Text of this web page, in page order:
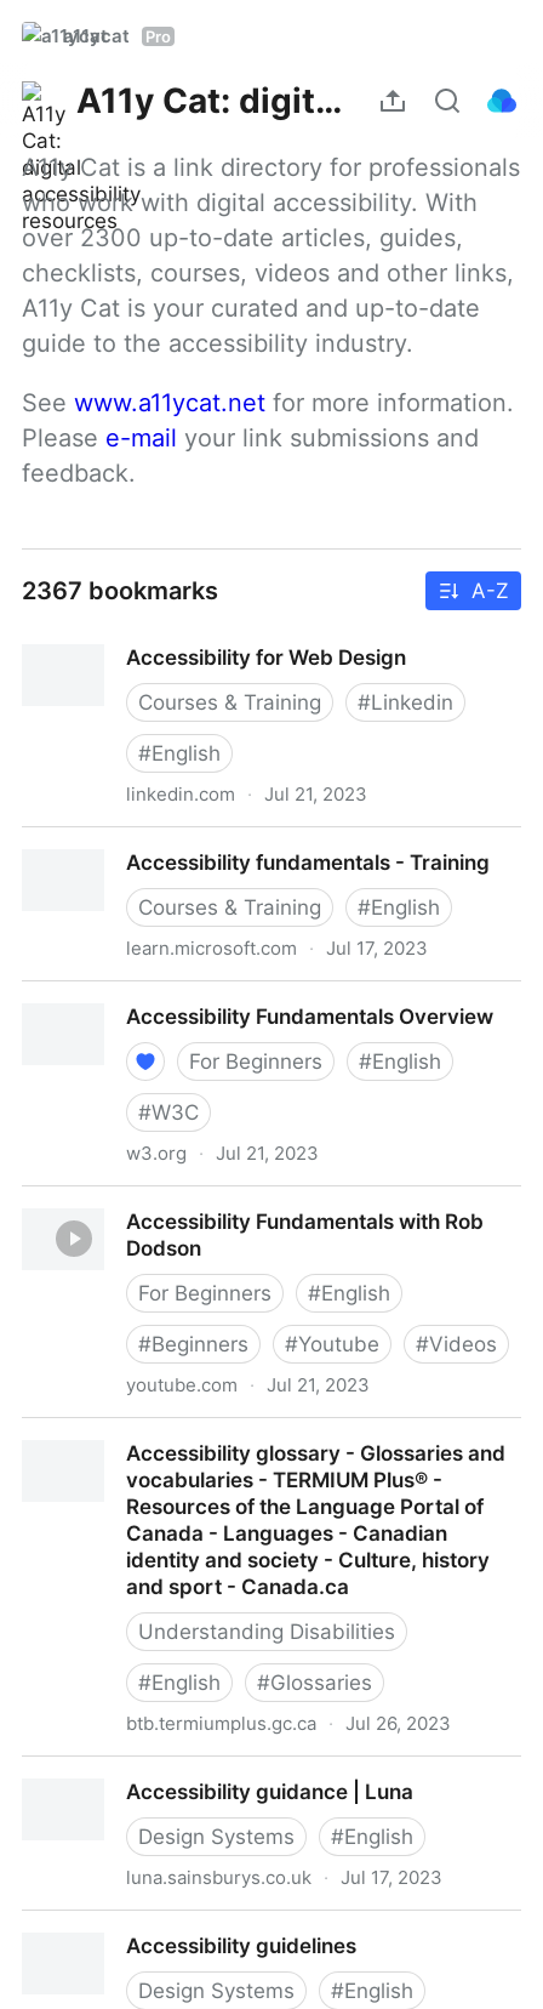
a11ycat Pro
A11y Cat: digital accessibility resources
A11y Cat is a link directory for professionals
who work with digital accessibility. With
over 2300 up-to-date articles, guides,
checklists, courses, videos and other links,
A11y Cat is your curated and up-to-date
guide to the accessibility industry.
See www.a11ycat.net for more information.
Please e-mail your link submissions and
feedback.
2367 bookmarks A-Z
Accessibility for Web Design
Courses & Training
#Linkedin
#English
linkedin.com · Jul 21, 2023
Accessibility fundamentals - Training
Courses & Training
#English
learn.microsoft.com · Jul 17, 2023
Accessibility Fundamentals Overview
For Beginners
#English
#W3C
w3.org · Jul 21, 2023
Accessibility Fundamentals with Rob
Dodson
For Beginners
#English
#Beginners #Youtube #Videos
youtube.com · Jul 21, 2023
Accessibility glossary - Glossaries and
vocabularies - TERMIUM Plus® -
Resources of the Language Portal of
Canada - Languages - Canadian
identity and society - Culture, history
and sport - Canada.ca
Understanding Disabilities
#English #Glossaries
btb.termiumplus.gc.ca · Jul 26, 2023
TERMIUM Plus® - Resources of the Language Portal
of Canada - Languages - Canadian identity and
society - Culture, history and sport - Canada.ca
Accessibility guidance | Luna
Design Systems
#English
luna.sainsburys.co.uk · Jul 17, 2023
Accessibility guidelines
Design Systems
#English